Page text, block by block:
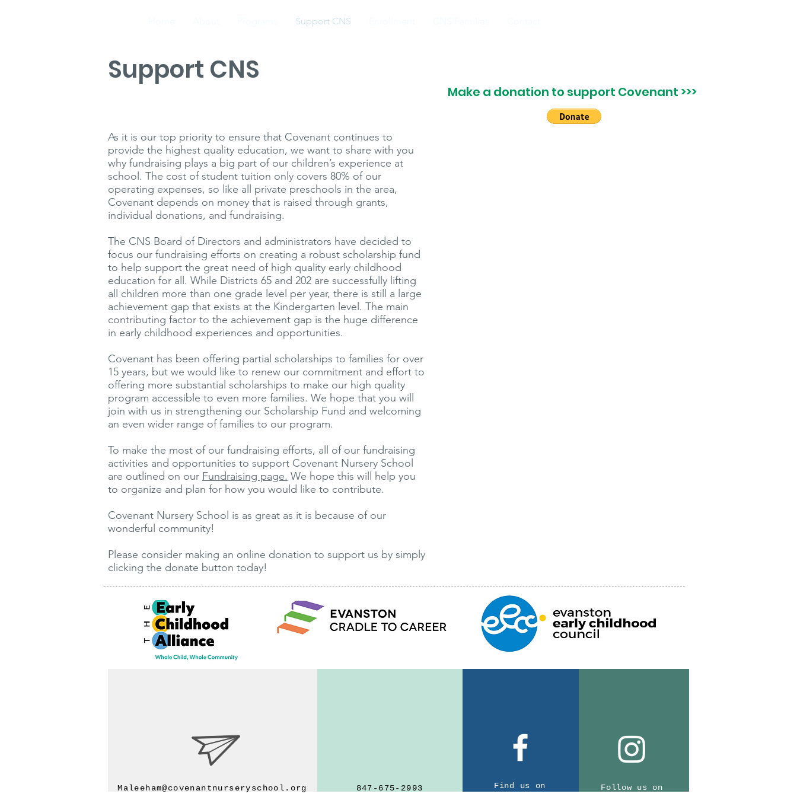
Support CNS
Support CNS
Make a donation to support Covenant >>>
As it is our top priority to ensure that Covenant continues to
provide the highest quality education, we want to share with you
why fundraising plays a big part of our children’s experience at
school. The cost of student tuition only covers 80% of our
operating expenses, so like all private preschools in the area,
Covenant depends on money that is raised through grants,
individual donations, and fundraising.
The CNS Board of Directors and administrators have decided to
focus our fundraising efforts on creating a robust scholarship fund
to help support the great need of high quality early childhood
education for all. While Districts 65 and 202 are successfully lifting
all children more than one grade level per year, there is still a large
achievement gap that exists at the Kindergarten level. The main
contributing factor to the achievement gap is the huge difference
in early childhood experiences and opportunities.
Covenant has been offering partial scholarships to families for over
15 years, but we would like to renew our commitment and effort to
offering more substantial scholarships to make our high quality
program accessible to even more families. We hope that you will
join with us in strengthening our Scholarship Fund and welcoming
an even wider range of families to our program.
To make the most of our fundraising efforts, all of our fundraising
activities and opportunities to support Covenant Nursery School
are outlined on our Fundraising page. We hope this will help you
to organize and plan for how you would like to contribute.
Covenant Nursery School is as great as it is because of our
wonderful community!
Please consider making an online donation to support us by simply
clicking the donate button today!
Find us on Facebook
Maleeham@covenantnurseryschool.org 847-675-2993
Find us on
Follow us on